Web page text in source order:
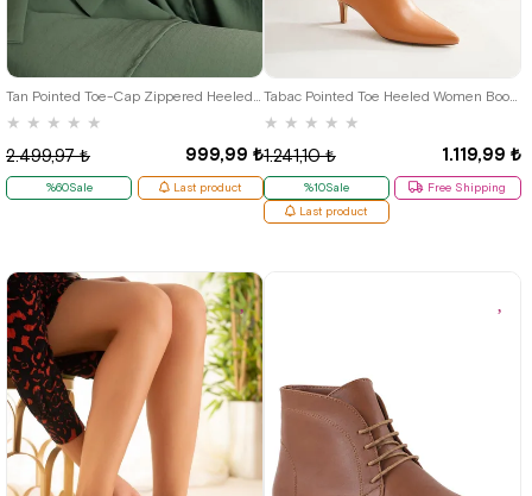
Tan Pointed Toe-Cap Zippered Heeled Women's Boots
★ ★ ★ ★ ★
999,99 ₺
2.499,97 ₺
%60Sale Last product
38
Tabac Pointed Toe Heeled Women Bootie
★ ★ ★ ★ ★
1.119,99 ₺
1.241,10 ₺
%10Sale
Free Shipping
Last product